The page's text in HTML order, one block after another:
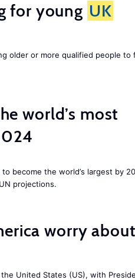
for young UK
older or more qualified people to
world’s most
become the world’s largest by
projections.
worry about
United States (US), with